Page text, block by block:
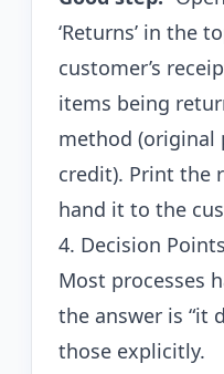
‘Returns’ in the
customer’s
items being
method (original
credit). Print the
hand it to the
4. Decision Points
Most processes
the answer is “it
those explicitly.